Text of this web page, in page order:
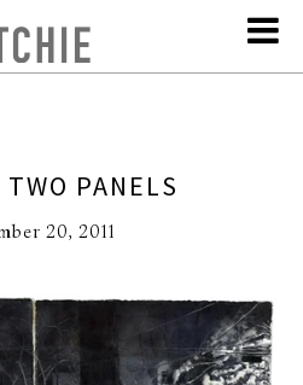
PANELS
20, 2011